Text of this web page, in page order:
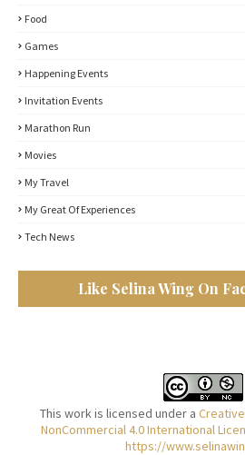
Food
Games
Happening Events
Invitation Events
Marathon Run
Movies
My Travel
My Great Of Experiences
Tech News
Like Selina Wing On
This work is licensed under a
NonCommercial 4.0 International
https://